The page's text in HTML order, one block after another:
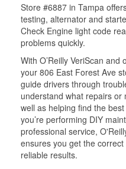
Store #6887 in Tampa
testing, alternator and
Check Engine light code
problems quickly.
With O’Reilly VeriScan
your 806 East Forest Ave
guide drivers through
understand what repairs
well as helping find the
you’re performing DIY
professional service,
ensures you get the
reliable results.